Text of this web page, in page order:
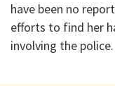
have been no
efforts to find her
involving the police.